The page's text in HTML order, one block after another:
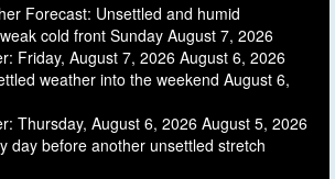
Forecast: Unsettled and humid
cold front Sunday August 7, 2026
Friday, August 7, 2026 August 6, 2026
weather into the weekend August 6,
Thursday, August 6, 2026 August 5, 2026
day before another unsettled stretch